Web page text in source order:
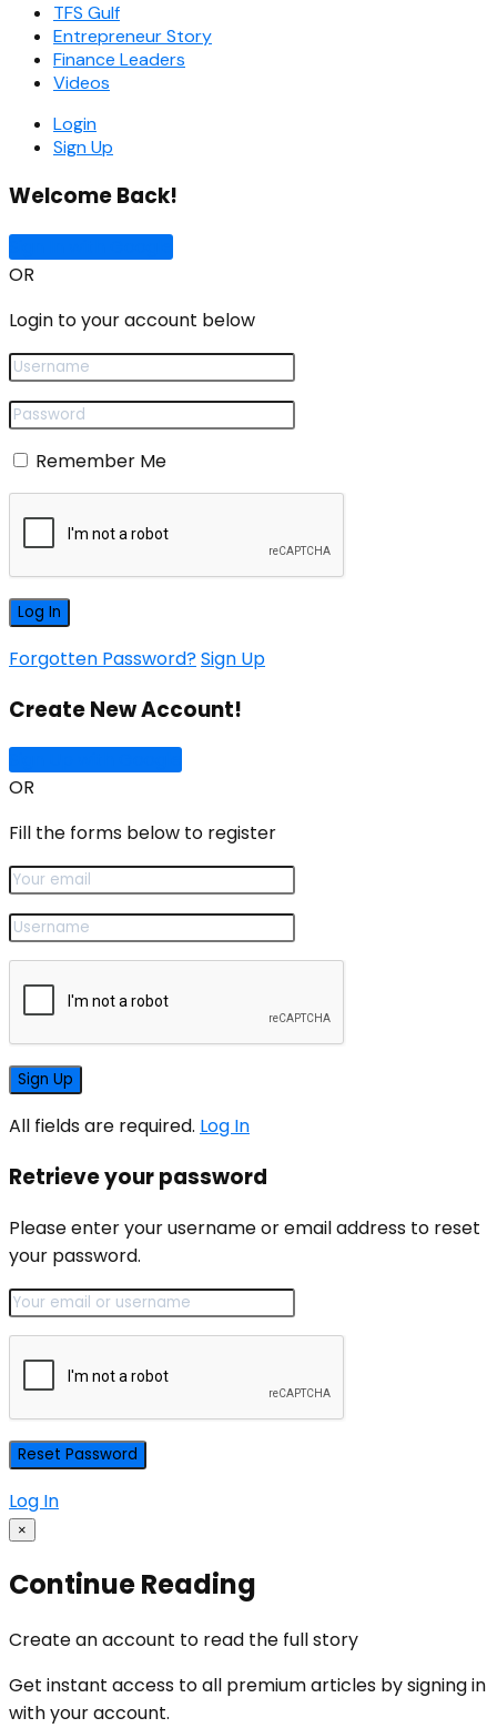
TFS Gulf
Entrepreneur Story
Finance Leaders
Videos
Login
Sign Up
Welcome Back!
OR
Login to your account below
Remember Me
Forgotten Password?Sign Up
Create New Account!
OR
Fill the forms below to register
All fields are required. Log In
Retrieve your password
Please enter your username or email address to reset
your password.
Log In
×
Continue Reading
Create an account to read the full story
Get instant access to all premium articles by signing in
with your account.